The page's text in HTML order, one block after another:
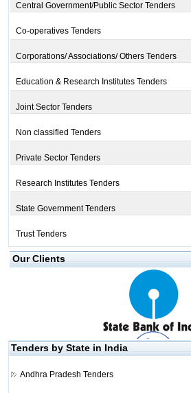
Central Government/Public Sector Tenders
Co-operatives Tenders
Corporations/ Associations/ Others Tenders
Education & Research Institutes Tenders
Joint Sector Tenders
Non classified Tenders
Private Sector Tenders
Research Institutes Tenders
State Government Tenders
Trust Tenders
Our Clients
Tenders by State in India
Andhra Pradesh Tenders